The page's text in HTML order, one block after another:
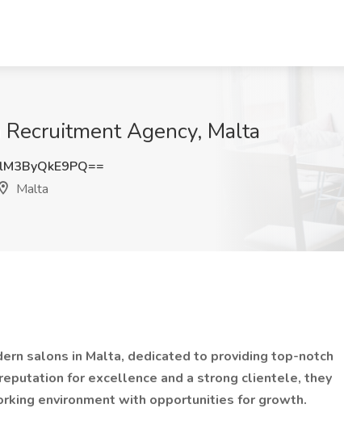
Agency, Malta
Malta
salons in Malta, dedicated to providing top-notch
for excellence and a strong clientele, they
environment with opportunities for growth.️️